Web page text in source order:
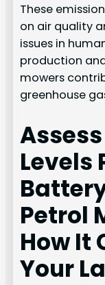
These
on air quality
issues in
production
mowers
greenhouse
Levels
Petrol
How It
Your